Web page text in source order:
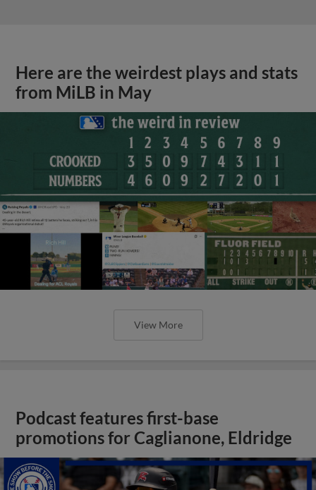
Here are the weirdest plays and stats
from MiLB in May
View More
Podcast features first-base
promotions for Caglianone, Eldridge